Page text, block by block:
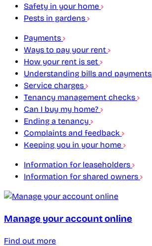
Safety in your home
Pests in gardens
Payments
Ways to pay your rent
How your rent is set
Understanding bills and payments
Service charges
Tenancy management checks
Can I buy my home?
Ending a tenancy
Complaints and feedback
Keeping you in your home
Information for leaseholders
Information for shared owners
Manage your account online
Find out more